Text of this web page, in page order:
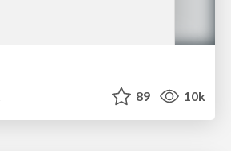
89 10k